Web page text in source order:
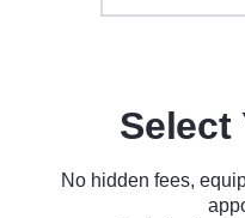
Select
No hidden fees,